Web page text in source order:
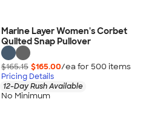
Marine Layer Women's Corbet
Quilted Snap Pullover
$165.15 $165.00/ea for 500 items
Pricing Details
12-Day Rush Available
No Minimum